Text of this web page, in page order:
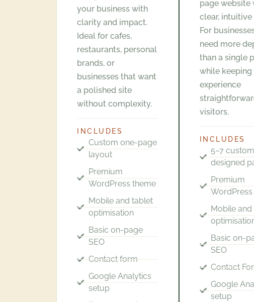
your business with
clarity and impact.
Ideal for cafes,
restaurants, personal
brands, or
businesses that want
a polished site
without complexity.
INCLUDES
Custom one-page
layout
Premium
WordPress theme
Mobile and tablet
optimisation
Basic on-page
SEO
Contact form
Google Analytics
setup
page website
clear, intuitive
For
need more
than a single
while keeping
experience
visitors.
INCLUDES
5–7 custom
designed
Premium
Mobile
Basic on-
SEO
Contact
Google
setup